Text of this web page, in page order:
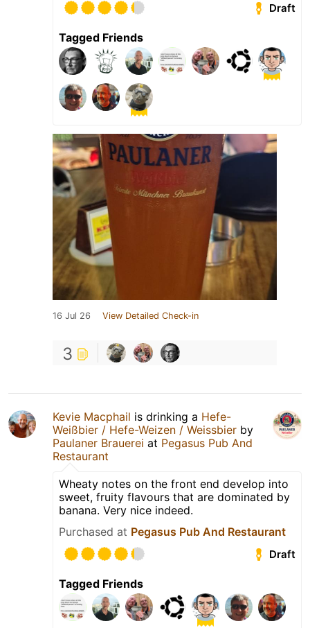
Draft
Tagged Friends
16 Jul 26 View Detailed Check-in
3
Kevie Macphail is drinking a Hefe-
Weißbier / Hefe-Weizen / Weissbier by
Paulaner Brauerei at Pegasus Pub And
Restaurant
Wheaty notes on the front end develop into
sweet, fruity flavours that are dominated by
banana. Very nice indeed.
Purchased at Pegasus Pub And Restaurant
Draft
Tagged Friends